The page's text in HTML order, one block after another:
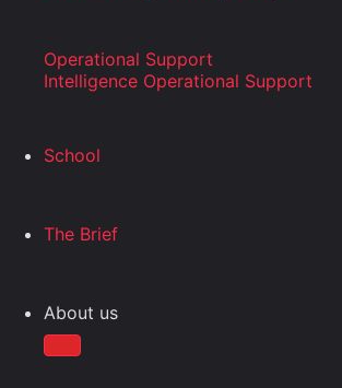
Operational Support
Intelligence Operational Support
School
The Brief
About us